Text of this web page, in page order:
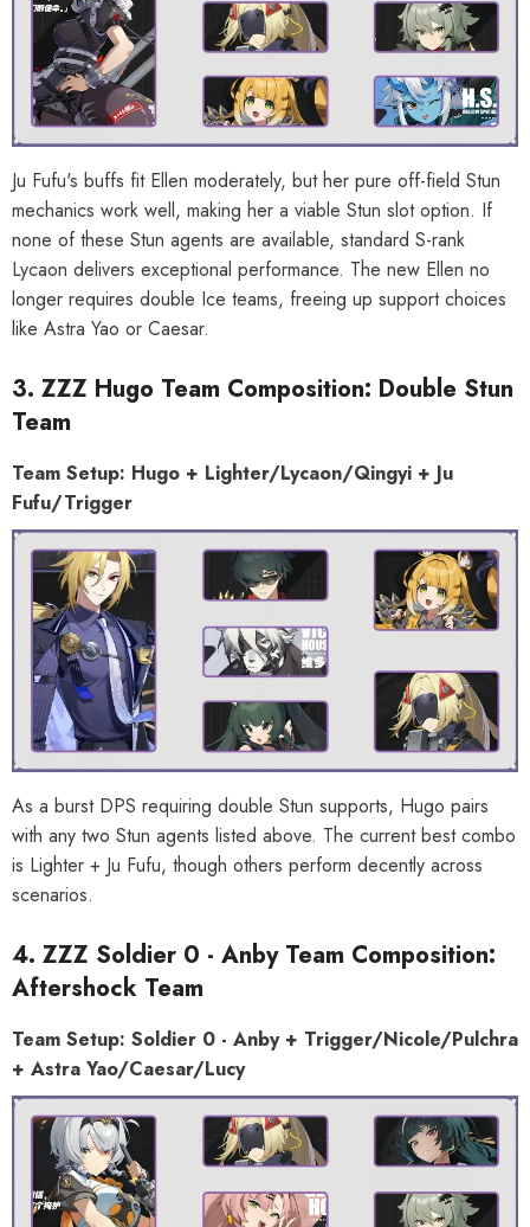
Zenless Zone Zero
& Proxy Reflective
Badge
$35.90
[Official Merch] Zenless Zone Zero
Cinema Phaethon & Proxy Reflective
Badge
$14.90
Ju Fufu's buffs fit Ellen moderately, but her pure off-field Stun
mechanics work well, making her a viable Stun slot option. If
none of these Stun agents are available, standard S-rank
Lycaon delivers exceptional performance. The new Ellen no
longer requires double Ice teams, freeing up support choices
like Astra Yao or Caesar.
3. ZZZ Hugo Team Composition: Double Stun
Team
Team Setup: Hugo + Lighter/Lycaon/Qingyi + Ju
Fufu/Trigger
As a burst DPS requiring double Stun supports, Hugo pairs
with any two Stun agents listed above. The current best combo
is Lighter + Ju Fufu, though others perform decently across
scenarios.
4. ZZZ Soldier 0 - Anby Team Composition:
Aftershock Team
Team Setup: Soldier 0 - Anby + Trigger/Nicole/Pulchra
+ Astra Yao/Caesar/Lucy